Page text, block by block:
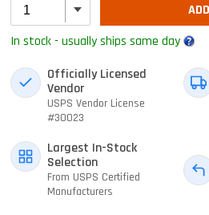
In stock - usually ships same day
Officially Licensed
Vendor
USPS Vendor License
#30023
Largest In-Stock
Selection
From USPS Certified
Manufacturers